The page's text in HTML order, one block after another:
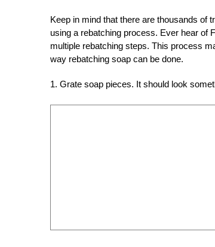
Keep in mind that there are thousands of
using a rebatching process. Ever hear of
multiple rebatching steps. This process
way rebatching soap can be done.
1. Grate soap pieces. It should look